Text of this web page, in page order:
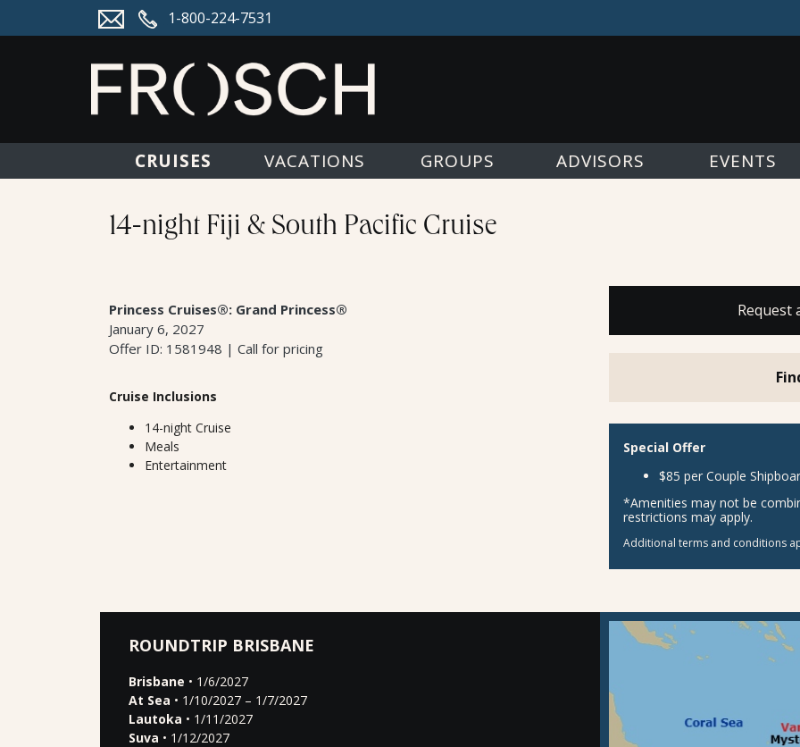
1-800-224-7531
VACATIONS
GROUPS ADVISORS EVENTS
14-night Fiji & South Pacific Cruise
Princess Cruises®: Grand Princess®
January 6, 2027
Offer ID: 1581948 | Call for pricing
Cruise Inclusions
14-night Cruise
Meals
Entertainment
Request
Special Offer
$85 per Couple
*Amenities may not be
restrictions may apply.
Additional terms and conditions
ROUNDTRIP BRISBANE
Brisbane • 1/6/2027
At Sea • 1/10/2027 – 1/7/2027
Lautoka • 1/11/2027
Suva • 1/12/2027